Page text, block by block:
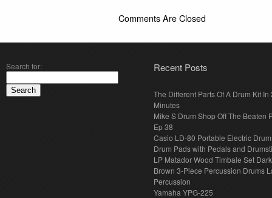
Comments Are Closed
Search for: Recent Posts
The Different Parts Of A Drum Kit In
Minutes
Mike S Drum Shop Off The Beaten
Ep 38
Casio LD-80 Portable Electric
Drum Pads with Pedals and
LP Matador Wood Timbale Set Dark
Brown 3-Piece Percussion Drums
Percussion
Yamaha YPG-225